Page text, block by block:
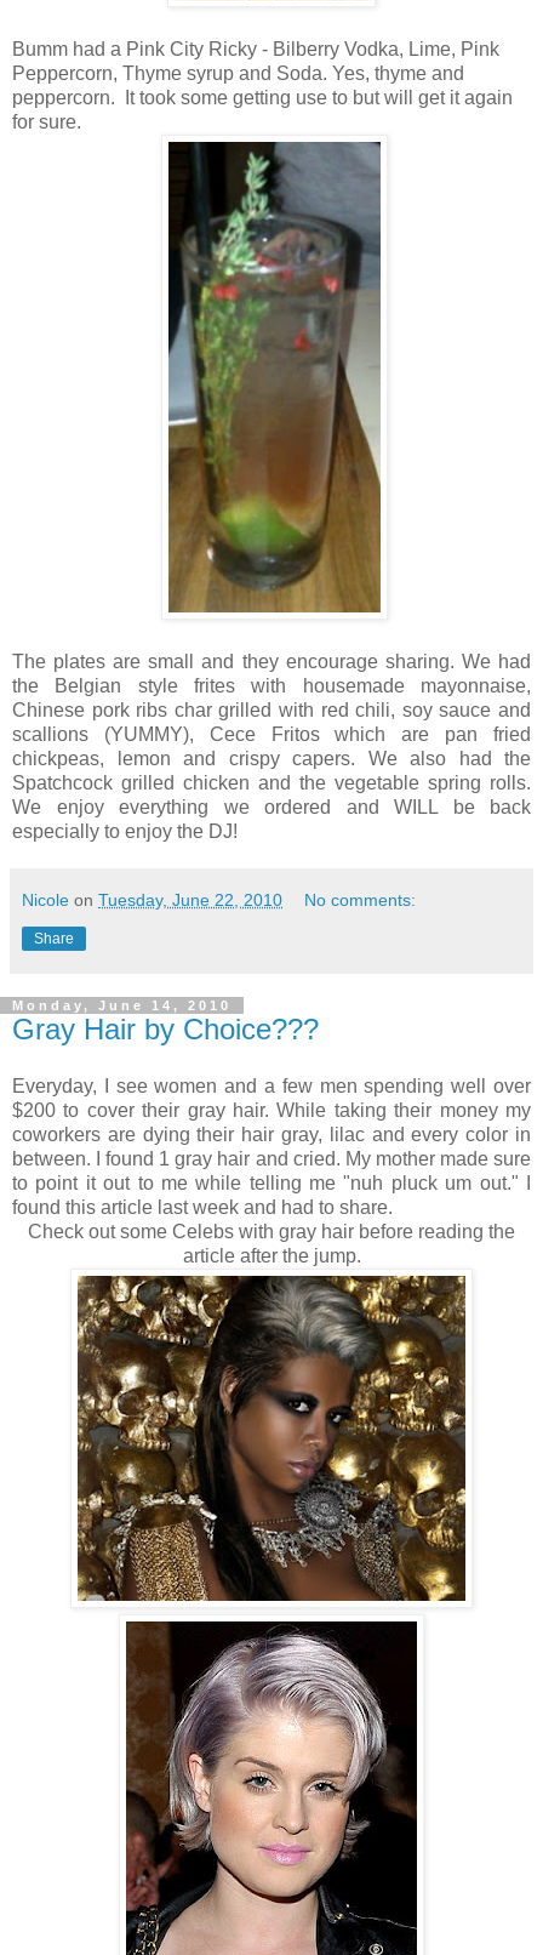
Bumm had a Pink City Ricky - Bilberry Vodka, Lime, Pink
Peppercorn, Thyme syrup and Soda. Yes, thyme and
peppercorn. It took some getting use to but will get it again
for sure.
The plates are small and they encourage sharing. We had
the Belgian style frites with housemade mayonnaise,
Chinese pork ribs char grilled with red chili, soy sauce and
scallions (YUMMY), Cece Fritos which are pan fried
chickpeas, lemon and crispy capers. We also had the
Spatchcock grilled chicken and the vegetable spring rolls.
We enjoy everything we ordered and WILL be back
especially to enjoy the DJ!
Nicole on Tuesday, June 22, 2010 No comments:
Share
Monday, June 14, 2010
Gray Hair by Choice???
Everyday, I see women and a few men spending well over
$200 to cover their gray hair. While taking their money my
coworkers are dying their hair gray, lilac and every color in
between. I found 1 gray hair and cried. My mother made sure
to point it out to me while telling me "nuh pluck um out." I
found this article last week and had to share.
Check out some Celebs with gray hair before reading the
article after the jump.